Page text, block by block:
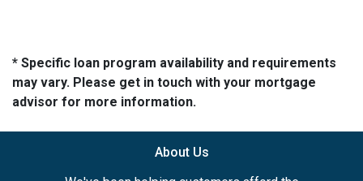
* Specific loan program availability and requirements
may vary. Please get in touch with your mortgage
advisor for more information.
About Us